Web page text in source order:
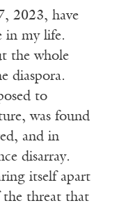
2023, have
in my life.
the whole
diaspora.
to
was found
and in
disarray.
itself apart
threat that